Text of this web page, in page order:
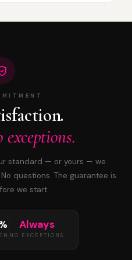
standard — or yours — we
questions. The guarantee is
we start.
Always
NO EXCEPTIONS